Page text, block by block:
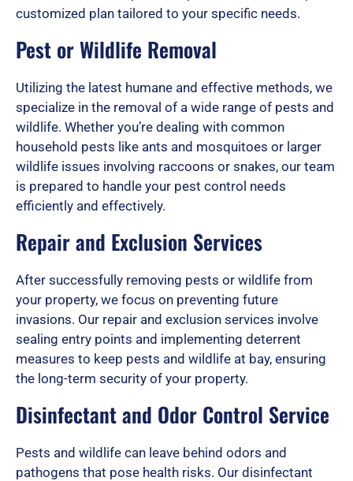
t
o
5
customized plan tailored to your specific needs.
Pest or Wildlife Removal
Utilizing the latest humane and effective methods, we
specialize in the removal of a wide range of pests and
wildlife. Whether you’re dealing with common
household pests like ants and mosquitoes or larger
wildlife issues involving raccoons or snakes, our team
is prepared to handle your pest control needs
efficiently and effectively.
Repair and Exclusion Services
After successfully removing pests or wildlife from
your property, we focus on preventing future
invasions. Our repair and exclusion services involve
sealing entry points and implementing deterrent
measures to keep pests and wildlife at bay, ensuring
the long-term security of your property.
Disinfectant and Odor Control Service
Pests and wildlife can leave behind odors and
pathogens that pose health risks. Our disinfectant